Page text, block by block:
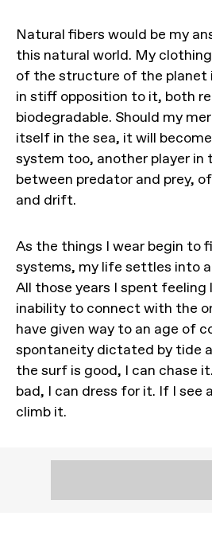
Natural fibers would be my
this natural world. My
of the structure of the planet
in stiff opposition to it, both
biodegradable. Should my
itself in the sea, it will
system too, another player in
between predator and prey,
and drift.
As the things I wear begin to
systems, my life settles into
All those years I spent
inability to connect with the
have given way to an age of
spontaneity dictated by tide
the surf is good, I can chase
bad, I can dress for it. If I see
climb it.